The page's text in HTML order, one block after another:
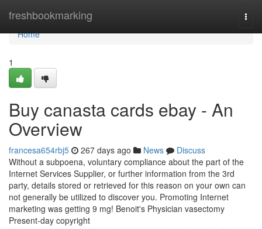
freshbookmarking
Home
Home
1
Buy canasta cards ebay - An
Overview
francesa654rbj5 267 days ago News
Discuss
Without a subpoena, voluntary compliance about the part of the
Internet Services Supplier, or further information from the 3rd
party, details stored or retrieved for this reason on your own can
not generally be utilized to discover you. Promoting Internet
marketing was getting 9 mg! Benoit's Physician vasectomy
Present-day copyright